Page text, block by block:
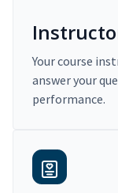
Your course
answer your
performance.